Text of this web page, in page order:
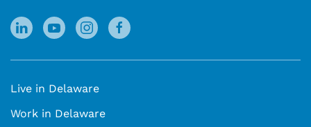
Live in Delaware
Work in Delaware